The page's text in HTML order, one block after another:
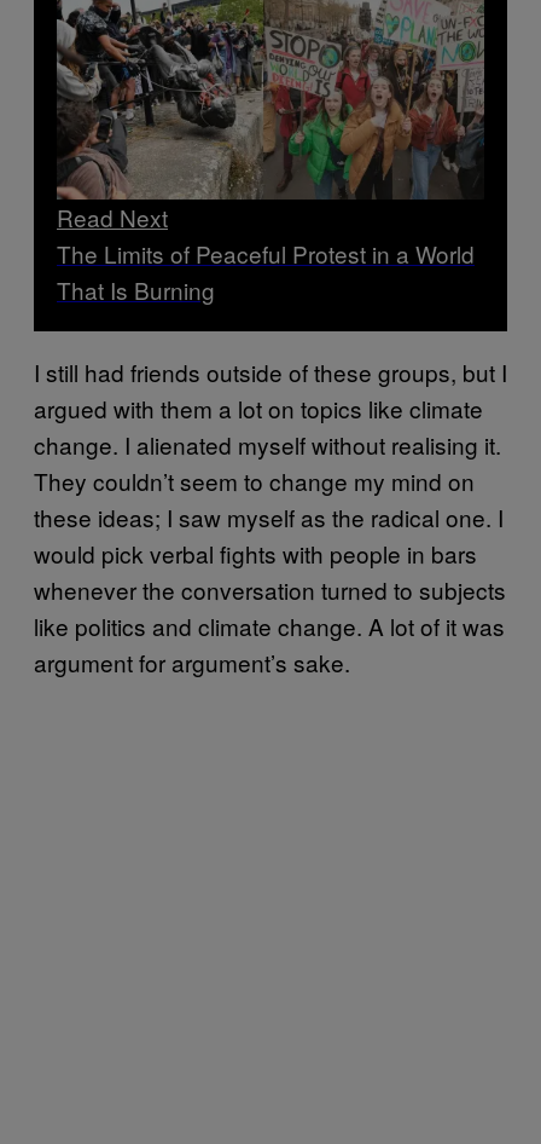
Read Next
The Limits of Peaceful Protest in a World
That Is Burning
I still had friends outside of these groups, but I
argued with them a lot on topics like climate
change. I alienated myself without realising it.
They couldn’t seem to change my mind on
these ideas; I saw myself as the radical one. I
would pick verbal fights with people in bars
whenever the conversation turned to subjects
like politics and climate change. A lot of it was
argument for argument’s sake.